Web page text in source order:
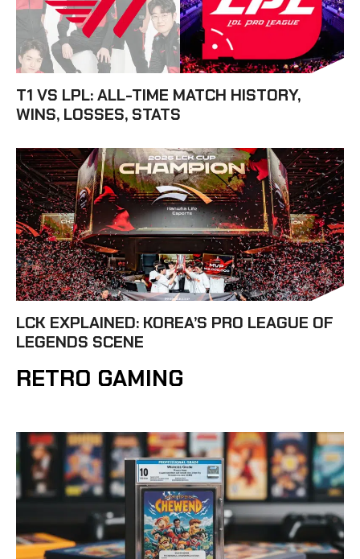
T1 VS LPL: ALL-TIME MATCH HISTORY,
WINS, LOSSES, STATS
LCK EXPLAINED: KOREA’S PRO LEAGUE OF
LEGENDS SCENE
RETRO GAMING